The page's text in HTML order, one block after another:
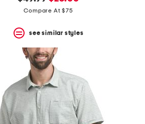
price: price:
Compare At $75
see similar styles